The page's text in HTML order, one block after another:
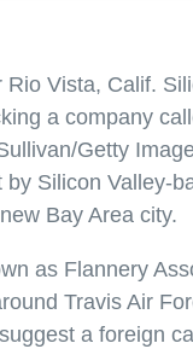
Vista, Calif.
a company
Getty
Silicon Valley-
Bay Area city.
as Flannery
Travis Air
a foreign